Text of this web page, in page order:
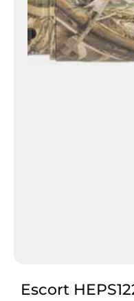
Escort